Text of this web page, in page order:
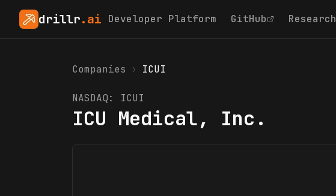
drillr.ai Developer Platform GitHub Research
Companies › ICUI
NASDAQ: ICUI
ICU Medical, Inc.